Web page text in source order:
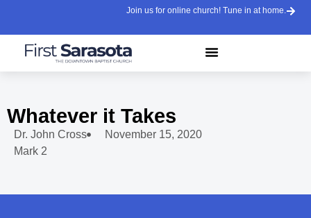
Join us for online church! Tune in at home.
Whatever it Takes
Dr. John Cross
November 15, 2020
Mark 2